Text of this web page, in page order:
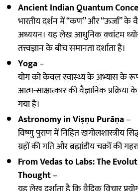
Ancient Indian Quantum
भारतीय दर्शन में “कण” और “ऊर्जा”
अध्ययन। यह लेख आधुनिक क्वांटम
तत्त्वज्ञान के बीच समानता दर्शाता है।
Yoga–
योग को केवल स्वास्थ्य के अभ्यास के
आत्म-साक्षात्कार की वैज्ञानिक
गया है।
Astronomy in Viṣṇu Purāṇa–
विष्णु पुराण में निहित खगोलशास्त्रीय
ग्रहों की गति और ब्रह्मांडीय चक्रों की
From Vedas to Labs: The
Thought–